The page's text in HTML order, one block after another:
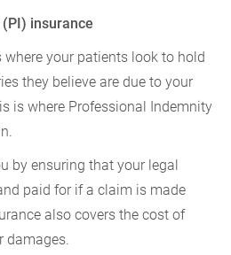
insurance
your patients look to hold
they believe are due to your
is where Professional Indemnity
by ensuring that your legal
paid for if a claim is made
also covers the cost of
damages.